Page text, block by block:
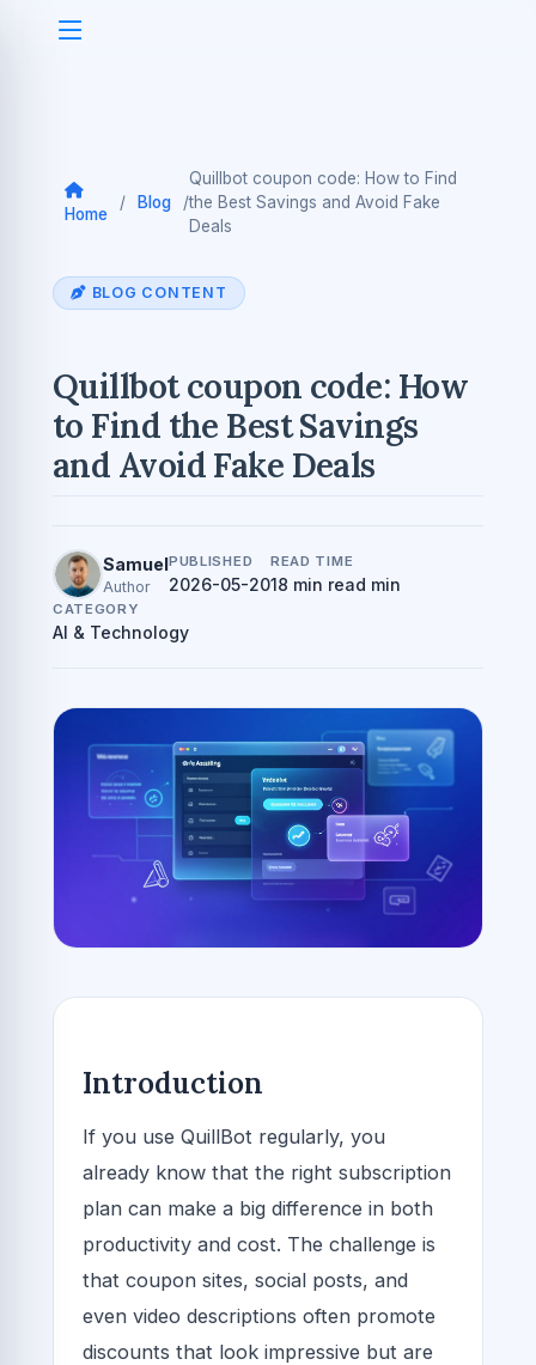
Home
/ Blog /
Quillbot coupon code: How to Find
the Best Savings and Avoid Fake
Deals
BLOG CONTENT
Quillbot coupon code: How
to Find the Best Savings
and Avoid Fake Deals
Samuel
Author
PUBLISHED
2026-05-20
READ TIME
18 min read min
CATEGORY
AI & Technology
Introduction
If you use QuillBot regularly, you
already know that the right subscription
plan can make a big difference in both
productivity and cost. The challenge is
that coupon sites, social posts, and
even video descriptions often promote
discounts that look impressive but are